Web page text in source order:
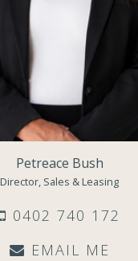
Petreace Bush
Director, Sales & Leasing
0402 740 172
EMAIL ME